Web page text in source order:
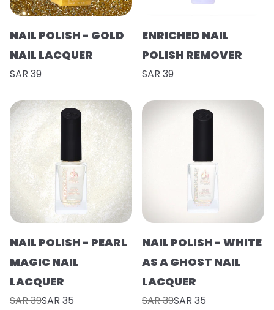
NAIL POLISH - GOLD
NAIL LACQUER
SAR 39
ENRICHED NAIL
POLISH REMOVER
SAR 39
NAIL POLISH - PEARL
MAGIC NAIL
LACQUER
SAR 39SAR 35
NAIL POLISH - WHITE
AS A GHOST NAIL
LACQUER
SAR 39SAR 35